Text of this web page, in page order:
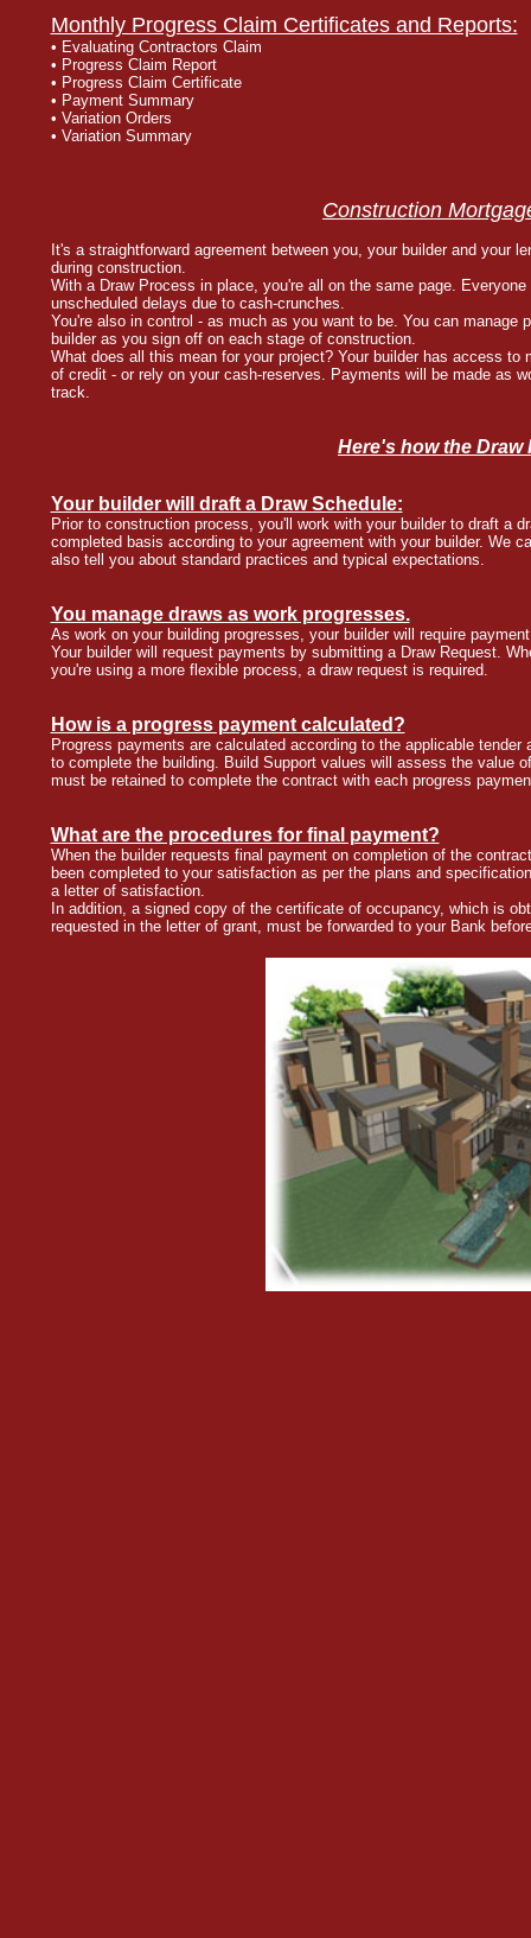
Monthly Progress Claim Certificates and Reports:
• Evaluating Contractors Claim
• Progress Claim Report
• Progress Claim Certificate
• Payment Summary
• Variation Orders
• Variation Summary
Construction
It's a straightforward agreement between you, your builder and your
during construction.
With a Draw Process in place, you're all on the same page.
unscheduled delays due to cash-crunches.
You're also in control - as much as you want to be. You can
builder as you sign off on each stage of construction.
What does all this mean for your project? Your builder has access
of credit - or rely on your cash-reserves. Payments will be made as
track.
Here's how the
Your builder will draft a Draw Schedule:
Prior to construction process, you'll work with your builder to draft a
completed basis according to your agreement with your builder. We
also tell you about standard practices and typical expectations.
You manage draws as work progresses.
As work on your building progresses, your builder will require
Your builder will request payments by submitting a Draw Request.
you're using a more flexible process, a draw request is required.
How is a progress payment calculated?
Progress payments are calculated according to the applicable
to complete the building. Build Support values will assess the value
must be retained to complete the contract with each progress
What are the procedures for final payment?
When the builder requests final payment on completion of the
been completed to your satisfaction as per the plans and
a letter of satisfaction.
In addition, a signed copy of the certificate of occupancy, which is
requested in the letter of grant, must be forwarded to your Bank